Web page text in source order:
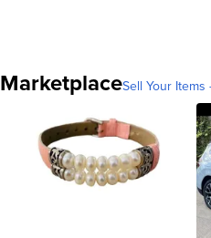
MarketplaceSell Your